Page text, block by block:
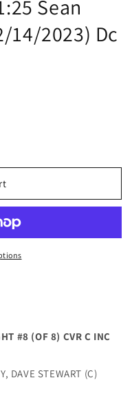
Sean
14/2023) Dc
#8 (OF 8) CVR C INC
DAVE STEWART (C)